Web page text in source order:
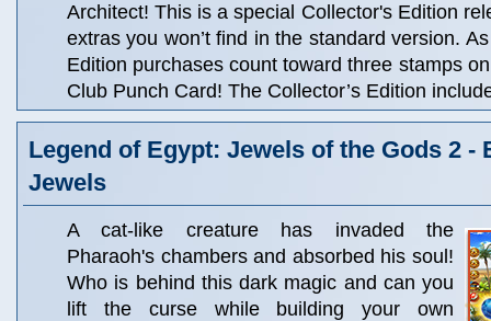
Architect! This is a special Collector's Edition
extras you won’t find in the standard version.
Edition purchases count toward three stamps
Club Punch Card! The Collector’s Edition
Legend of Egypt: Jewels of the Gods 2 -
Jewels
A cat-like creature has invaded the
Pharaoh's chambers and absorbed his soul!
Who is behind this dark magic and can you
lift the curse while building your own